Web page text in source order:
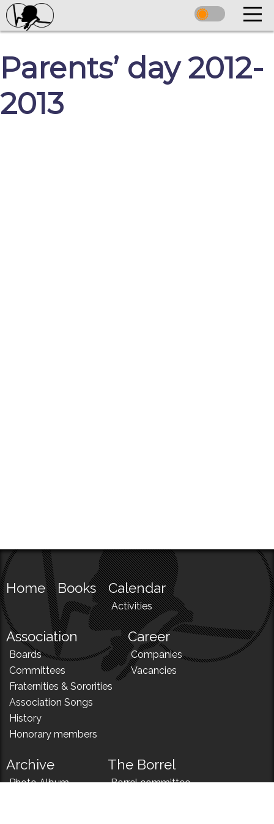
Parents’ day 2012-
2013
Home Books Calendar
Activities
Association
Boards
Committees
Fraternities & Sororities
Association Songs
History
Honorary members
Career
Companies
Vacancies
Archive
Photo Album
The Borrel
Borrel committee